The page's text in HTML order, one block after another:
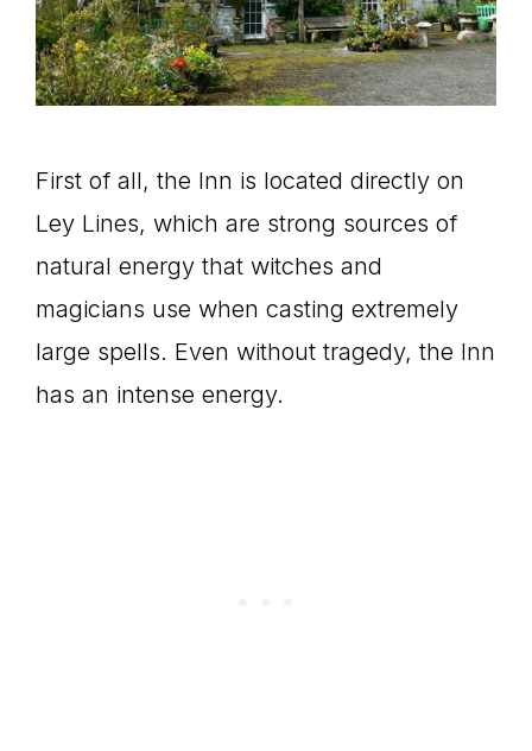
First of all, the Inn is located directly on
Ley Lines, which are strong sources of
natural energy that witches and
magicians use when casting extremely
large spells. Even without tragedy, the Inn
has an intense energy.